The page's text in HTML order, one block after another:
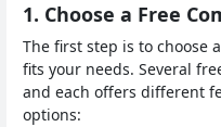
1. Choose a Free
The first step is to choose a
fits your needs. Several
and each offers different
options: